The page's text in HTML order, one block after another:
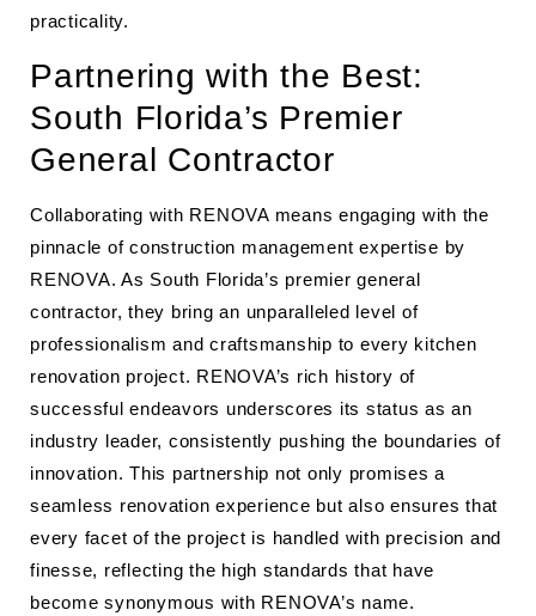
practicality.
Partnering with the Best:
South Florida’s Premier
General Contractor
Collaborating with RENOVA means engaging with the
pinnacle of construction management expertise by
RENOVA. As South Florida’s premier general
contractor, they bring an unparalleled level of
professionalism and craftsmanship to every kitchen
renovation project. RENOVA’s rich history of
successful endeavors underscores its status as an
industry leader, consistently pushing the boundaries of
innovation. This partnership not only promises a
seamless renovation experience but also ensures that
every facet of the project is handled with precision and
finesse, reflecting the high standards that have
become synonymous with RENOVA’s name.